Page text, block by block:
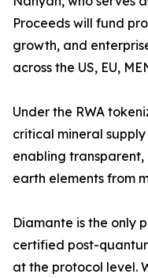
Proceeds will fund
growth, and
across the US, EU,
Under the RWA
critical mineral
enabling
earth elements from
Diamante is the only
certified post-
at the protocol level.